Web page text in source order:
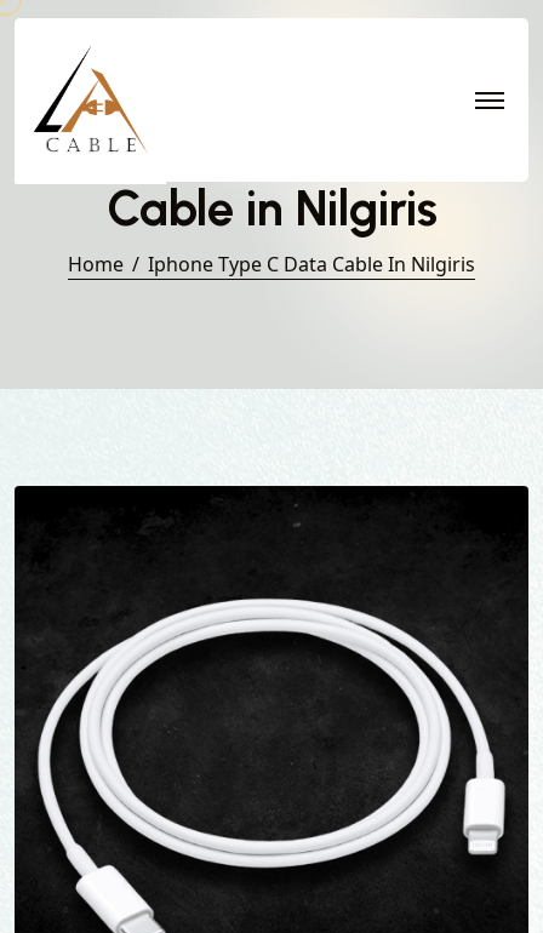
Iphone Type C Data
Cable in Nilgiris
Home Iphone Type C Data Cable In Nilgiris